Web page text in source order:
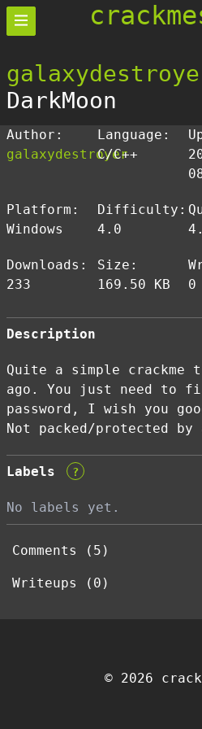
DarkMoon
Author:
galaxydestroyer
Language:
C/C++
Platform:
Windows
Difficulty:
4.0
Downloads:
233
Size:
169.50 KB
0
Description
Quite a simple
ago. You just need to
password, I wish you
Not packed/protected by
Labels ?
No labels yet.
Comments (5)
Writeups (0)
© 2026